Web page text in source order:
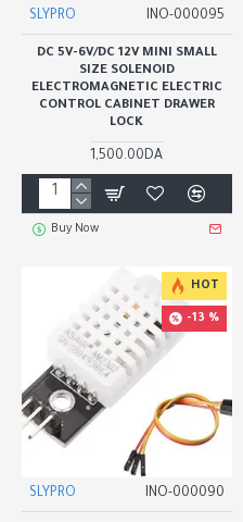
SLYPRO INO-000095
DC 5V-6V/DC 12V MINI SMALL
SIZE SOLENOID
ELECTROMAGNETIC ELECTRIC
CONTROL CABINET DRAWER
LOCK
1,500.00DA
Buy Now
HOT
-13 %
SLYPRO INO-000090